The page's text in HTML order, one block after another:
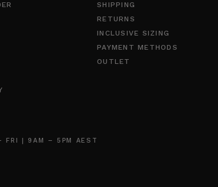
SHIPPING
RETURNS
INCLUSIVE SIZING
PAYMENT METHODS
OUTLET
FRI | 9AM – 5PM AEST